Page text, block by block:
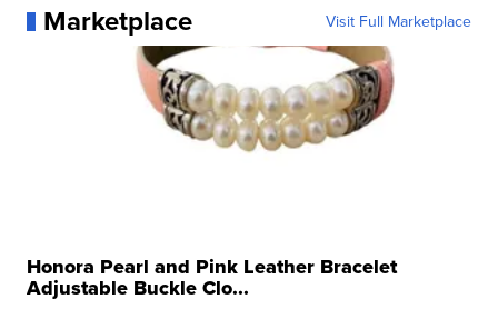
Marketplace Visit Full Marketplace
Honora Pearl and Pink Leather Bracelet
Adjustable Buckle Clo...